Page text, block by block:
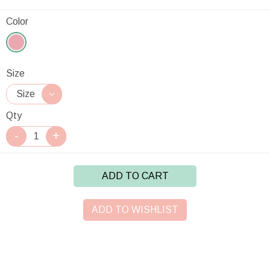
Color
Size
Qty
ADD TO CART
ADD TO WISHLIST